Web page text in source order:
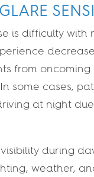
is difficulty
from
some cases,
at night
during
weather,